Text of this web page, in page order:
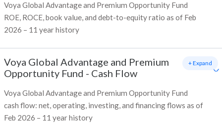
Voya Global Advantage and Premium Opportunity Fund
ROE, ROCE, book value, and debt-to-equity ratio as of Feb
2026 – 11 year history
Voya Global Advantage and Premium
Opportunity Fund - Cash Flow
Voya Global Advantage and Premium Opportunity Fund
cash flow: net, operating, investing, and financing flows as of
Feb 2026 – 11 year history
+ Expand